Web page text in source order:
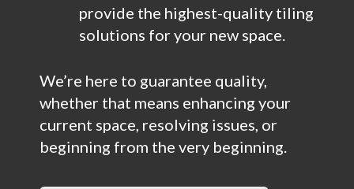
provide the highest-quality tiling
solutions for your new space.
We’re here to guarantee quality,
whether that means enhancing your
current space, resolving issues, or
beginning from the very beginning.